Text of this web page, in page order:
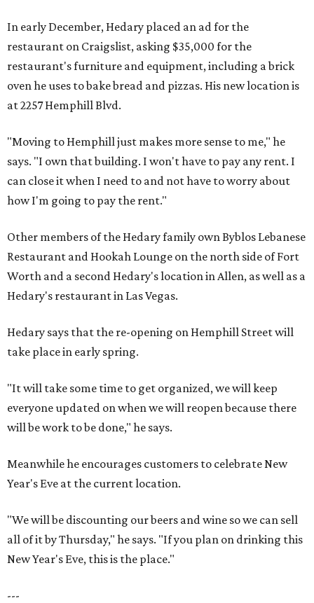
In early December, Hedary placed an ad for the
restaurant on Craigslist, asking $35,000 for the
restaurant's furniture and equipment, including a brick
oven he uses to bake bread and pizzas. His new location is
at 2257 Hemphill Blvd.
"Moving to Hemphill just makes more sense to me," he
says. "I own that building. I won't have to pay any rent. I
can close it when I need to and not have to worry about
how I'm going to pay the rent."
Other members of the Hedary family own Byblos Lebanese
Restaurant and Hookah Lounge on the north side of Fort
Worth and a second Hedary's location in Allen, as well as a
Hedary's restaurant in Las Vegas.
Hedary says that the re-opening on Hemphill Street will
take place in early spring.
"It will take some time to get organized, we will keep
everyone updated on when we will reopen because there
will be work to be done," he says.
Meanwhile he encourages customers to celebrate New
Year's Eve at the current location.
"We will be discounting our beers and wine so we can sell
all of it by Thursday," he says. "If you plan on drinking this
New Year's Eve, this is the place."
---